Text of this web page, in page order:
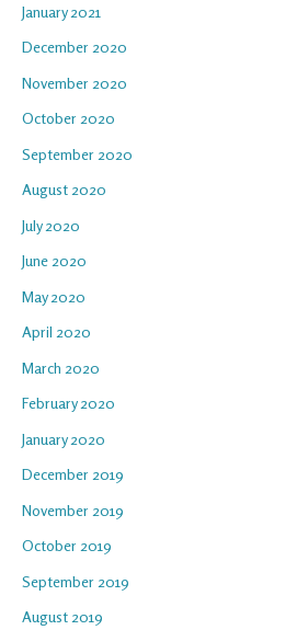
January 2021
December 2020
November 2020
October 2020
September 2020
August 2020
July 2020
June 2020
May 2020
April 2020
March 2020
February 2020
January 2020
December 2019
November 2019
October 2019
September 2019
August 2019